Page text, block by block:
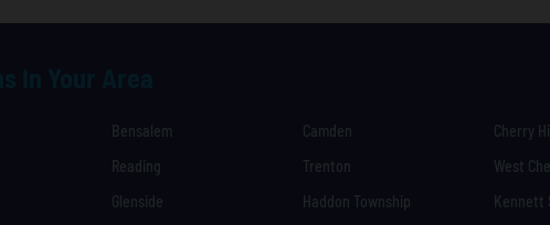
Bensalem Camden Cherry
Reading Trenton West
Glenside Haddon Township Kennett